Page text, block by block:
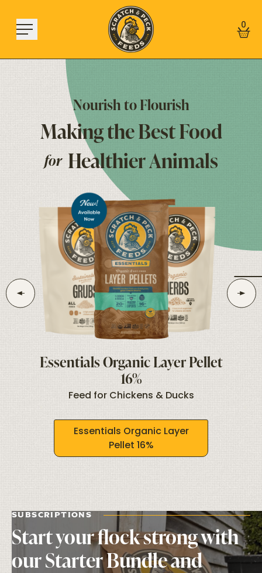
Shop
About
Find a Store
0
NourishtoFlourish
MakingtheBestFood
for HealthierAnimals
Essentials Organic Layer Pellet
16%
Feed for Chickens & Ducks
Essentials Organic Layer
Pellet 16%
SUBSCRIPTIONS
Start your flock strong with
our Starter Bundle and